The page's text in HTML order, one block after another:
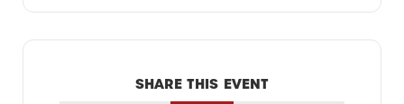
SHARE THIS EVENT